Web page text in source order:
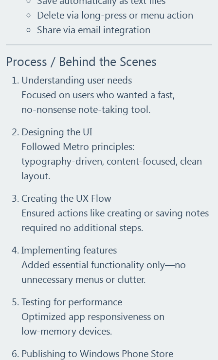
Delete via long‑press or menu action
Share via email integration
Process / Behind the Scenes
Understanding user needs
Focused on users who wanted a fast,
no‑nonsense note‑taking tool.
Designing the UI
Followed Metro principles:
typography‑driven, content-focused, clean
layout.
Creating the UX Flow
Ensured actions like creating or saving notes
required no additional steps.
Implementing features
Added essential functionality only—no
unnecessary menus or clutter.
Testing for performance
Optimized app responsiveness on
low‑memory devices.
Publishing to Windows Phone Store